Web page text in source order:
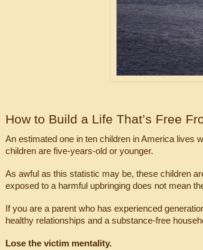
How to Build a Life That’s Free
An estimated one in ten children in America lives
children are five-years-old or younger.
As awful as this statistic may be, these children
exposed to a harmful upbringing does not mean
If you are a parent who has experienced
healthy relationships and a substance-free
Lose the victim mentality.